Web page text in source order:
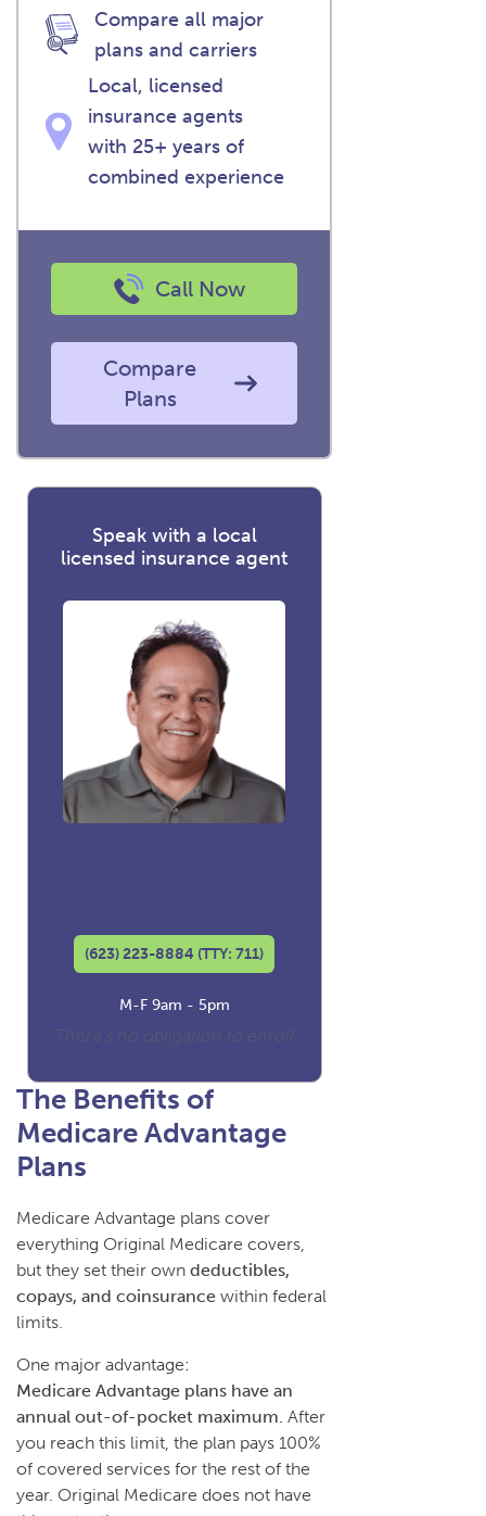
Compare all major
plans and carriers
Local, licensed
insurance agents
with 25+ years of
combined experience
Call Now
Compare
Plans
Speak with a local
licensed insurance agent
(623) 223-8884 (TTY: 711)
M-F 9am - 5pm
The Benefits of
Medicare Advantage
Plans
Medicare Advantage plans cover
everything Original Medicare covers,
but they set their own deductibles,
copays, and coinsurance within federal
limits.
One major advantage:
Medicare Advantage plans have an
annual out-of-pocket maximum. After
you reach this limit, the plan pays 100%
of covered services for the rest of the
year. Original Medicare does not have